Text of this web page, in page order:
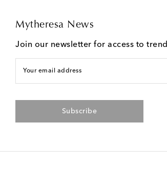
Mytheresa News
Join our newsletter for access to
Your email address
Subscribe